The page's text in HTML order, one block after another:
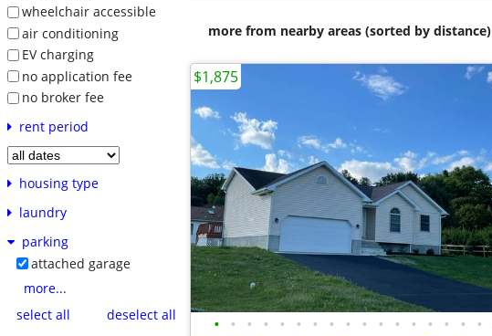
wheelchair accessible
air conditioning
EV charging
no application fee
no broker fee
rent period
housing type
laundry
parking
attached garage
more...
select all
deselect all
more from nearby areas (sorted by distance)
• • • • • • • • • • • • • • • • •
$1,875